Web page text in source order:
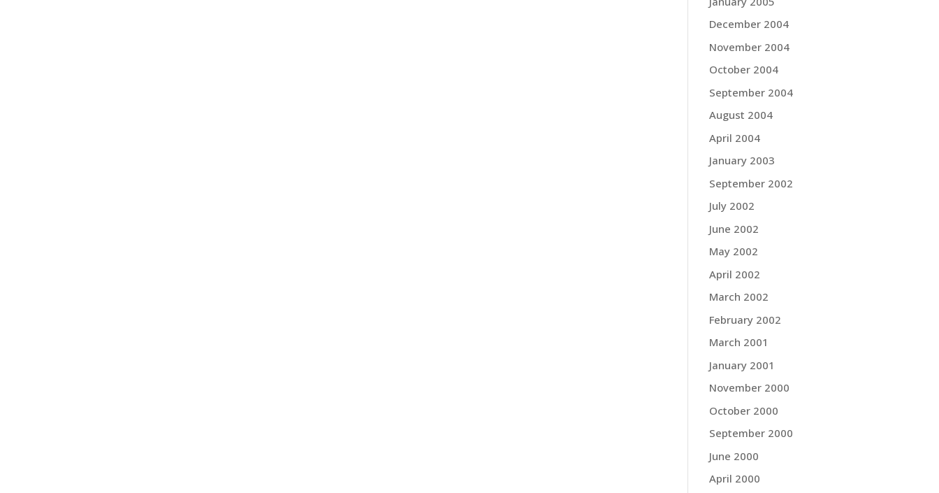
December 2004
November 2004
October 2004
September 2004
August 2004
April 2004
January 2003
September 2002
July 2002
June 2002
May 2002
April 2002
March 2002
February 2002
March 2001
January 2001
November 2000
October 2000
September 2000
June 2000
April 2000